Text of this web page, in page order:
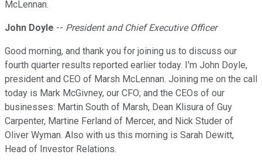
McLennan.
John Doyle -- President and Chief Executive Officer
Good morning, and thank you for joining us to discuss our
fourth quarter results reported earlier today. I'm John Doyle,
president and CEO of Marsh McLennan. Joining me on the call
today is Mark McGivney, our CFO; and the CEOs of our
businesses: Martin South of Marsh, Dean Klisura of Guy
Carpenter, Martine Ferland of Mercer, and Nick Studer of
Oliver Wyman. Also with us this morning is Sarah Dewitt,
Head of Investor Relations.